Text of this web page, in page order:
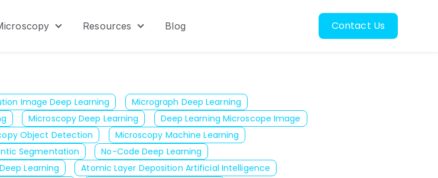
for Remote Sensing
Show submenu for Microscopy
Resources
Show submenu for Resources
Blog Contact Us
Image Deep Learning
Micrograph Deep Learning
Microscopy Deep Learning
Deep Learning Microscope Image
Object Detection
Microscopy Machine Learning
Segmentation
No-Code Deep Learning
Learning
Atomic Layer Deposition Artificial Intelligence